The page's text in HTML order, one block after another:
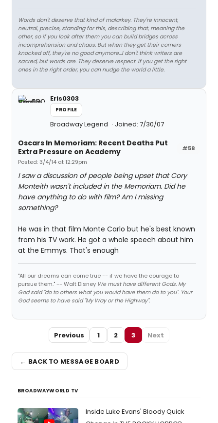
Words don't deserve that kind of malarkey. They're innocent,
neutral, precise, standing for this, describing that, meaning the
other, so if you look after them you can build bridges across
incomprehension and chaos. But when they get their corners
knocked off, they're no good anymore…I don't think writers are
sacred, but words are. They deserve respect. If you get the right
ones in the right order, you can nudge the world a little.
Eris0303
PROFILE
Broadway Legend Joined: 7/30/07
#58
Oscars In Memoriam: Recent Deaths Put
Extra Pressure on Academy
Posted: 3/4/14 at 12:29pm
I saw a discussion of people being upset that Cory
Monteith wasn't included in the Memoriam. Did he
have anything to do with film? Am I missing
something?
He was in that film Monte Carlo but he's best known
from his TV work. He got a whole speech about him
at the Emmys. That's enough
"All our dreams can come true -- if we have the courage to
pursue them." -- Walt Disney We must have different Gods. My
God said "do to others what you would have them do to you". Your
God seems to have said "My Way or the Highway".
Previous 1 2 3 Next
← BACK TO MESSAGE BOARD
BROADWAYWORLD TV
Inside Luke Evans' Bloody Quick